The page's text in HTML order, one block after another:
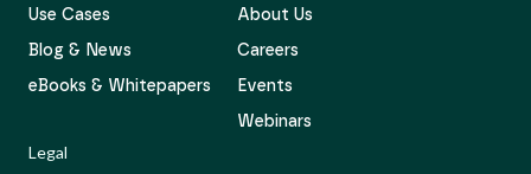
Use Cases
Blog & News
eBooks & Whitepapers
About Us
Careers
Events
Webinars
Legal